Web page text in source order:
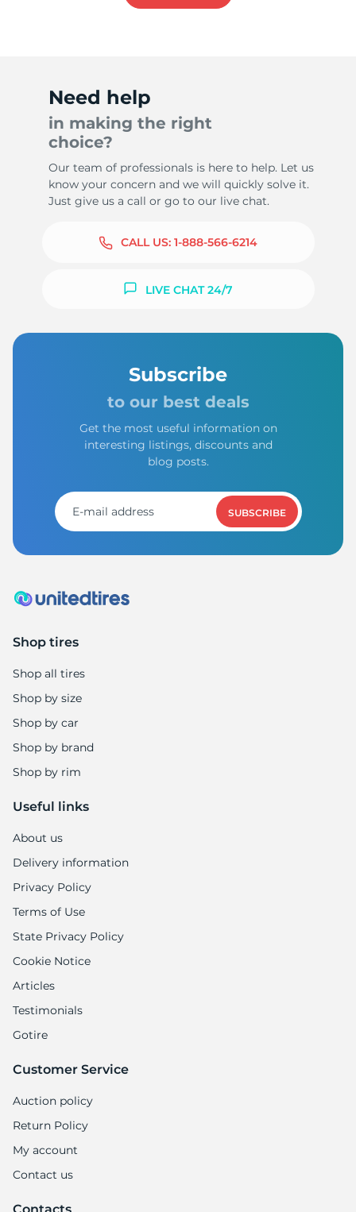
Need help
in making the right
choice?
Our team of professionals is here to help. Let us
know your concern and we will quickly solve it.
Just give us a call or go to our live chat.
CALL US: 1-888-566-6214
LIVE CHAT 24/7
Subscribe
to our best deals
Get the most useful information on
interesting listings, discounts and
blog posts.
SUBSCRIBE
Shop tires
Shop all tires
Shop by size
Shop by car
Shop by brand
Shop by rim
Useful links
About us
Delivery information
Privacy Policy
Terms of Use
State Privacy Policy
Cookie Notice
Articles
Testimonials
Gotire
Customer Service
Auction policy
Return Policy
My account
Contact us